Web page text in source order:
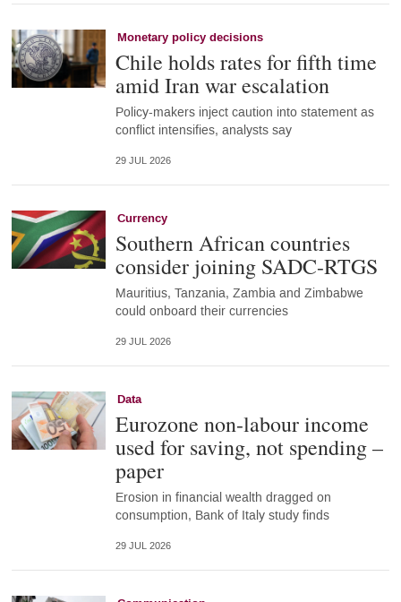
Monetary policy decisions
Chile holds rates for fifth time
amid Iran war escalation
Policy-makers inject caution into statement as
conflict intensifies, analysts say
29 JUL 2026
Currency
Southern African countries
consider joining SADC-RTGS
Mauritius, Tanzania, Zambia and Zimbabwe
could onboard their currencies
29 JUL 2026
Data
Eurozone non-labour income
used for saving, not spending –
paper
Erosion in financial wealth dragged on
consumption, Bank of Italy study finds
29 JUL 2026